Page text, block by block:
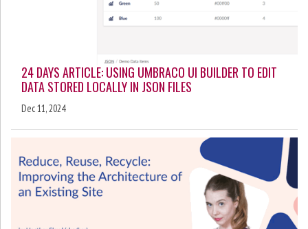
24 DAYS ARTICLE: USING UMBRACO UI BUILDER TO EDIT
DATA STORED LOCALLY IN JSON FILES
Dec 11, 2024